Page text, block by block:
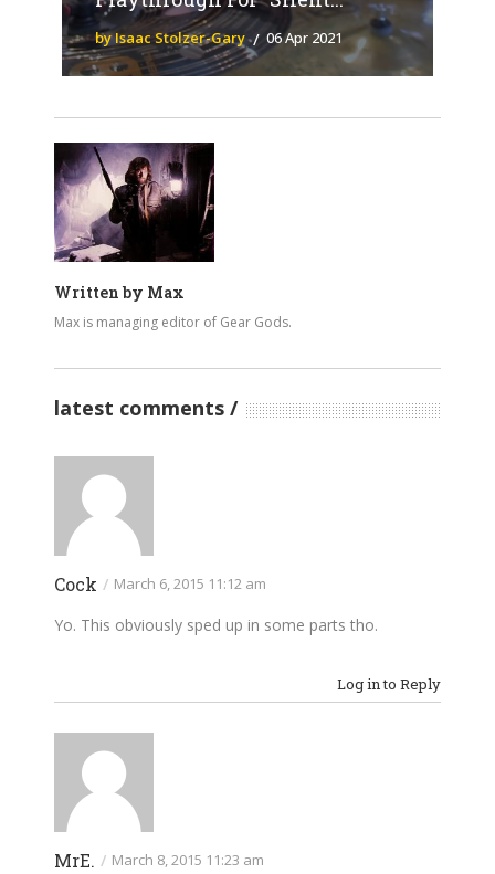
by Isaac Stolzer-Gary 06 Apr 2021
Written by Max
Max is managing editor of Gear Gods.
latest comments
Cock / March 6, 2015 11:12 am
Yo. This obviously sped up in some parts tho.
Log in to Reply
MrE. / March 8, 2015 11:23 am